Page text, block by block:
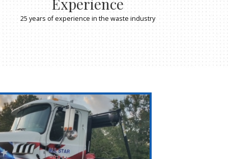
customers are our number one priority.
25 years of waste industry experience,